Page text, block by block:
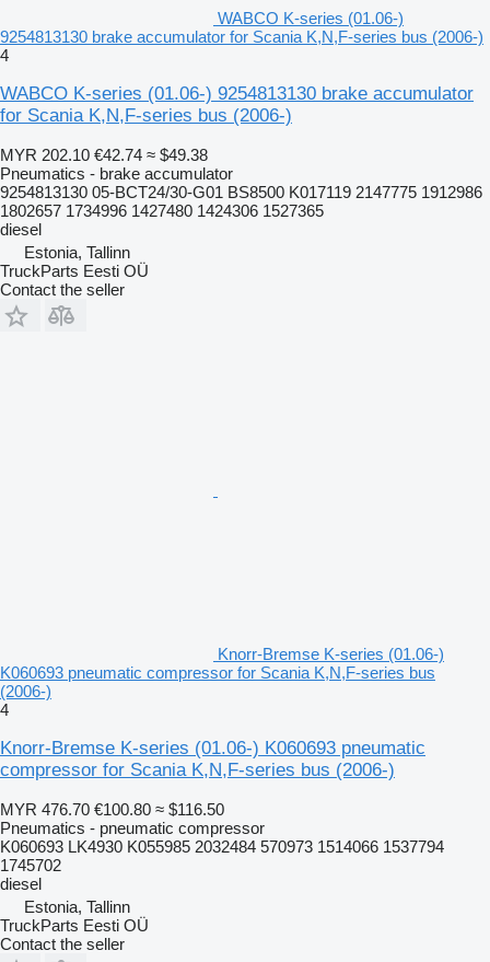
WABCO K-series (01.06-)
9254813130 brake accumulator for Scania K,N,F-series bus (2006-)
4
WABCO K-series (01.06-) 9254813130 brake accumulator
for Scania K,N,F-series bus (2006-)
MYR 202.10 €42.74 ≈ $49.38
Pneumatics - brake accumulator
9254813130 05-BCT24/30-G01 BS8500 K017119 2147775 1912986
1802657 1734996 1427480 1424306 1527365
diesel
Estonia, Tallinn
TruckParts Eesti OÜ
Contact the seller
Knorr-Bremse K-series (01.06-)
K060693 pneumatic compressor for Scania K,N,F-series bus
(2006-)
4
Knorr-Bremse K-series (01.06-) K060693 pneumatic
compressor for Scania K,N,F-series bus (2006-)
MYR 476.70 €100.80 ≈ $116.50
Pneumatics - pneumatic compressor
K060693 LK4930 K055985 2032484 570973 1514066 1537794
1745702
diesel
Estonia, Tallinn
TruckParts Eesti OÜ
Contact the seller